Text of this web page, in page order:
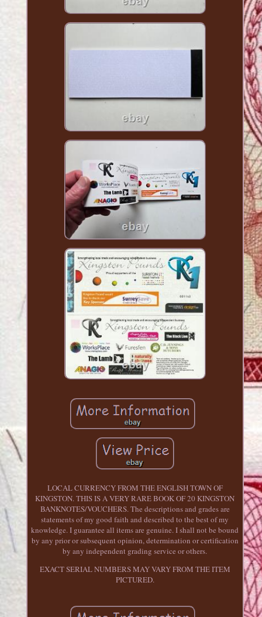
LOCAL CURRENCY FROM THE ENGLISH TOWN OF
KINGSTON. THIS IS A VERY RARE BOOK OF 20 KINGSTON
BANKNOTES/VOUCHERS. The descriptions and grades are
statements of my good faith and described to the best of my
knowledge. I guarantee all items are genuine. I shall not be bound
by any prior or subsequent opinion, determination or certification
by any independent grading service or others.
EXACT SERIAL NUMBERS MAY VARY FROM THE ITEM
PICTURED.